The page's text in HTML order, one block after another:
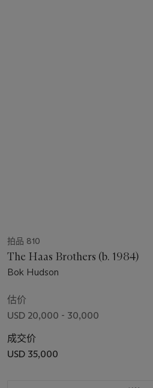
拍品 810
The Haas Brothers (b. 1984)
Bok Hudson
估价
USD 20,000 - 30,000
成交价
USD 35,000